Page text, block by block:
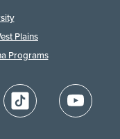
Plains
Programs